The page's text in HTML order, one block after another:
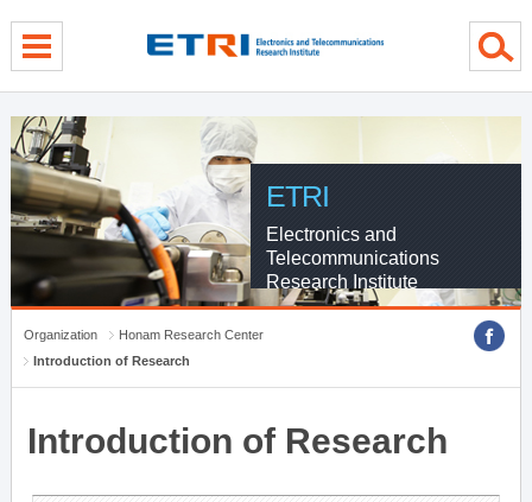
ETRI
Electronics and
Telecommunications
Research Institute
Organization
Honam Research Center
Introduction of Research
Introduction of Research